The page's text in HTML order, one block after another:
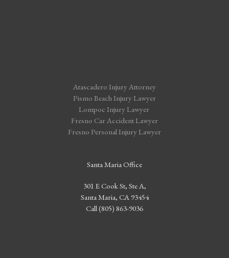
Atascadero Injury Attorney
Pismo Beach Injury Lawyer
Lompoc Injury Lawyer
Fresno Car Accident Lawyer
Fresno Personal Injury Lawyer
Santa Maria Office
301 E Cook St, Ste A,
Santa Maria, CA 93454
Call (805) 863-9036